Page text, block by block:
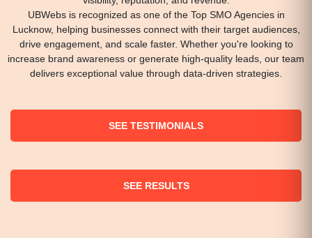
UBWebs is recognized as one of the Top SMO Agencies in
Lucknow, helping businesses connect with their target audiences,
drive engagement, and scale faster. Whether you're looking to
increase brand awareness or generate high-quality leads, our team
delivers exceptional value through data-driven strategies.
SEE TESTIMONIALS
SEE RESULTS